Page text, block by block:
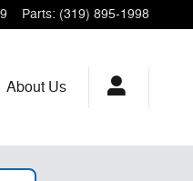
Parts: (319) 895-1998
About Us